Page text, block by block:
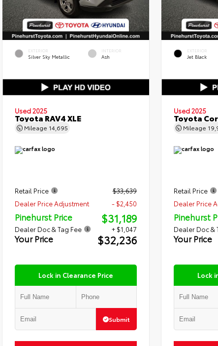
EXTERIOR
Silver Sky Metallic
INTERIOR
Ash
Used 2025
Toyota RAV4 XLE
Mileage 14,695
Retail Price
$33,639
Dealer Price Adjustment
- $2,450
Pinehurst Price $31,189
Dealer Doc & Tag Fee + $1,047
Your Price $32,236
Lock in Clearance Price
Submit
EXTERIOR
Jet Black
Used 2025
Toyota
Mileage
Retail Price
Dealer Price
Pinehurst
Dealer Doc &
Your Price
Lock